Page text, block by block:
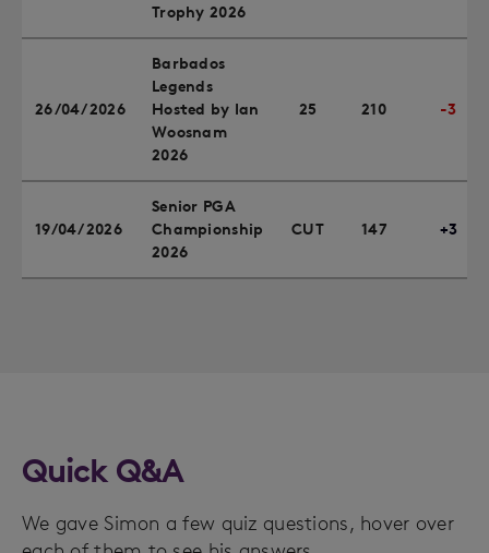
Trophy 2026
26/04/2026
Barbados
Legends
Hosted by Ian
Woosnam
2026
25 210 -3
19/04/2026
Senior PGA
Championship
2026
CUT 147 +3
Quick Q&A
We gave Simon a few quiz questions, hover over